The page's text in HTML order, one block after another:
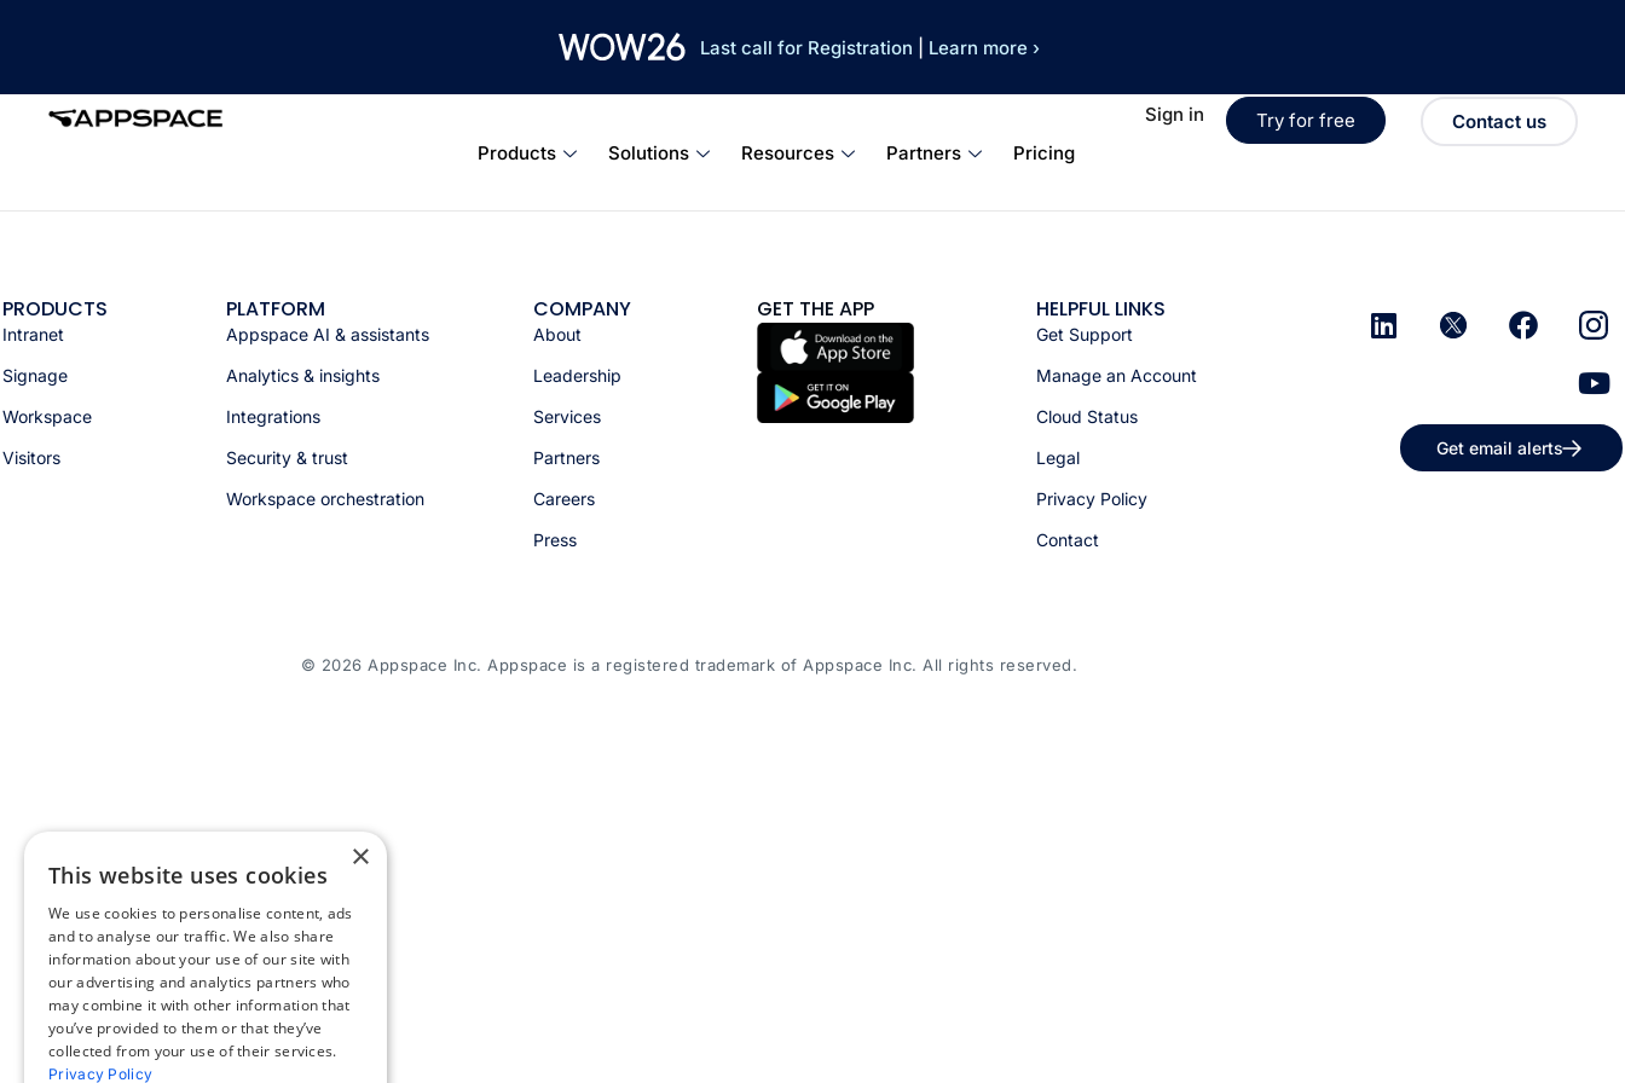
Last call for Registration Learn more ›
Products Solutions Resources Partners Pricing
Sign in Try for free Contact us
PRODUCTS
Intranet
Signage
Workspace
Visitors
PLATFORM
Appspace AI & assistants
Analytics & insights
Integrations
Security & trust
Workspace orchestration
COMPANY
About
Leadership
Services
Partners
Careers
Press
GET THE APP HELPFUL LINKS
Get Support
Manage an Account
Cloud Status
Legal
Privacy Policy
Contact
Get email alerts
© 2026 Appspace Inc. Appspace is a registered trademark of Appspace Inc. All rights reserved.
×
This website uses cookies
We use cookies to personalise content, ads
and to analyse our traffic. We also share
information about your use of our site with
our advertising and analytics partners who
may combine it with other information that
you’ve provided to them or that they’ve
collected from your use of their services.
Privacy Policy